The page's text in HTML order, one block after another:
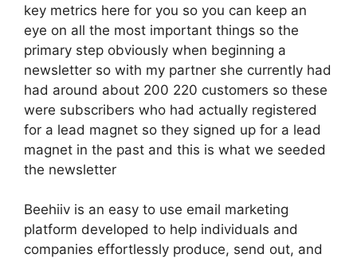
key metrics here for you so you can keep an
eye on all the most important things so the
primary step obviously when beginning a
newsletter so with my partner she currently had
had around about 200 220 customers so these
were subscribers who had actually registered
for a lead magnet so they signed up for a lead
magnet in the past and this is what we seeded
the newsletter
Beehiiv is an easy to use email marketing
platform developed to help individuals and
companies effortlessly produce, send out, and